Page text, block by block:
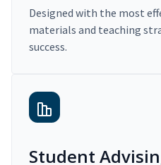
Designed with the most
materials and teaching
success.
Student